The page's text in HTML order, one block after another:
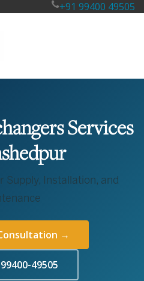
+91 99400 49505
Services
Supply, Installation, and
→
49505